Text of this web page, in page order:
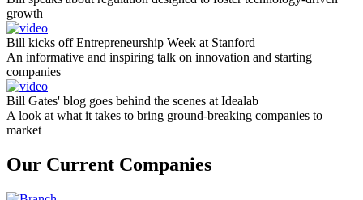
growth
Bill kicks off Entrepreneurship Week at Stanford
An informative and inspiring talk on innovation and starting
companies
Bill Gates' blog goes behind the scenes at Idealab
A look at what it takes to bring ground-breaking companies to
market
Our Current Companies